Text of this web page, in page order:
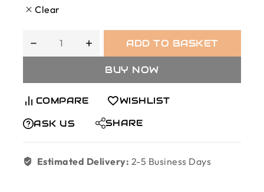
Clear
ADD TO BASKET
BUY NOW
COMPARE WISHLIST
ASK US SHARE
Estimated Delivery: 2-5 Business Days